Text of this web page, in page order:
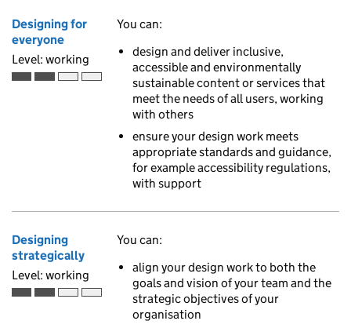
Designing for
everyone
Level: working
Working is the second of 4 ascending skill levels
You can:
design and deliver inclusive,
accessible and environmentally
sustainable content or services that
meet the needs of all users, working
with others
ensure your design work meets
appropriate standards and guidance,
for example accessibility regulations,
with support
Designing
strategically
Level: working
Working is the second of 4 ascending skill levels
You can:
align your design work to both the
goals and vision of your team and the
strategic objectives of your
organisation